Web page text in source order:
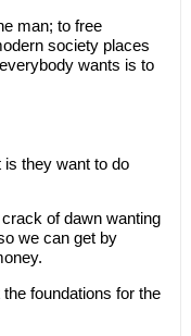
man; to free
society places
wants is to
is they want to do
crack of dawn wanting
we can get by
foundations for the